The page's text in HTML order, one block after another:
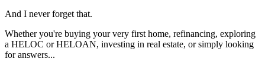
And I never forget that.
Whether you're buying your very first home, refinancing, exploring
a HELOC or HELOAN, investing in real estate, or simply looking
for answers...